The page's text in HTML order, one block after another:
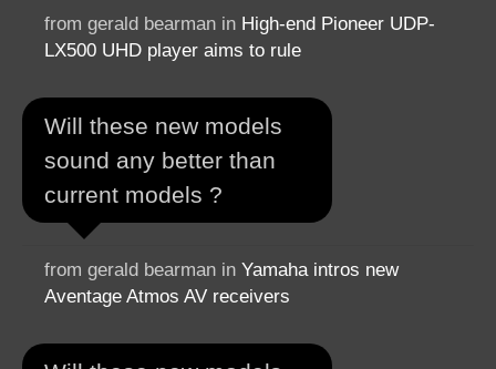
from gerald bearman in High-end Pioneer UDP-
LX500 UHD player aims to rule
Will these new models
sound any better than
current models ?
from gerald bearman in Yamaha intros new
Aventage Atmos AV receivers